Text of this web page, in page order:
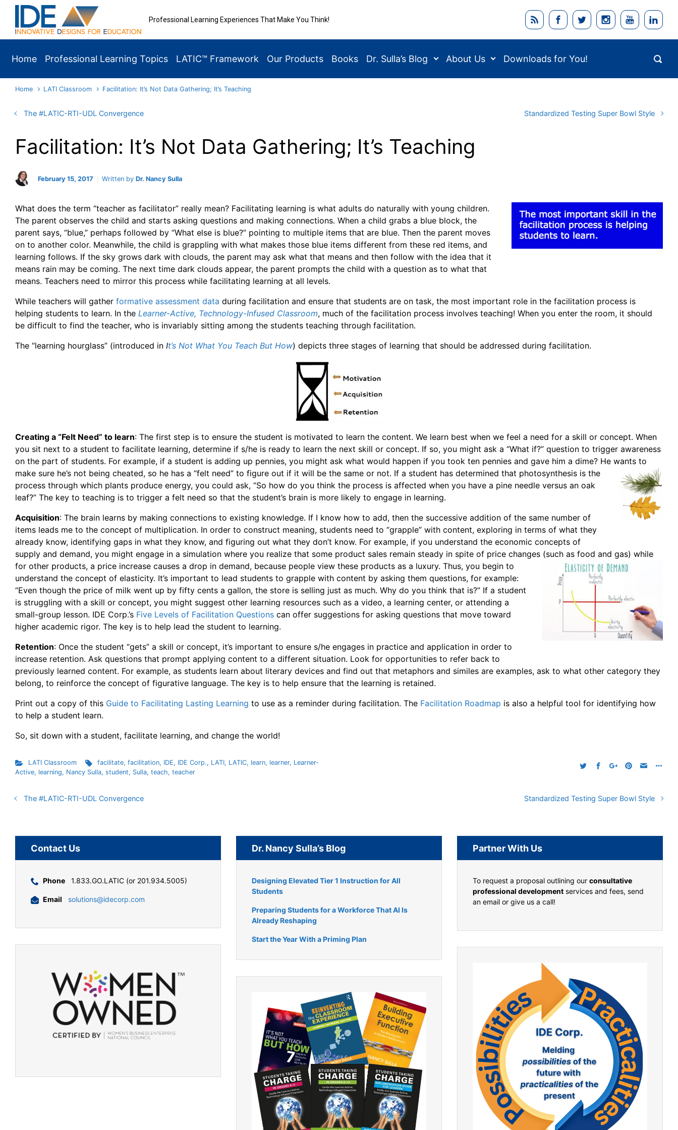
Skip to main content
Professional Learning Experiences That Make You Think!
Home Professional Learning Topics LATIC™ Framework Our Products Books Dr. Sulla’s Blog About Us Downloads for You!
Home LATI Classroom Facilitation: It’s Not Data Gathering; It’s Teaching
The #LATIC-RTI-UDL Convergence Standardized Testing Super Bowl Style
Facilitation: It’s Not Data Gathering; It’s Teaching
February 15, 2017 Written by Dr. Nancy Sulla
What does the term “teacher as facilitator” really mean? Facilitating learning is what adults do naturally with young children.
The parent observes the child and starts asking questions and making connections. When a child grabs a blue block, the
parent says, “blue,” perhaps followed by “What else is blue?” pointing to multiple items that are blue. Then the parent moves
on to another color. Meanwhile, the child is grappling with what makes those blue items different from these red items, and
learning follows. If the sky grows dark with clouds, the parent may ask what that means and then follow with the idea that it
means rain may be coming. The next time dark clouds appear, the parent prompts the child with a question as to what that
means. Teachers need to mirror this process while facilitating learning at all levels.
While teachers will gather formative assessment data during facilitation and ensure that students are on task, the most important role in the facilitation process is
helping students to learn. In the Learner-Active, Technology-Infused Classroom, much of the facilitation process involves teaching! When you enter the room, it should
be difficult to find the teacher, who is invariably sitting among the students teaching through facilitation.
The “learning hourglass” (introduced in It’s Not What You Teach But How) depicts three stages of learning that should be addressed during facilitation.
Creating a “Felt Need” to learn: The first step is to ensure the student is motivated to learn the content. We learn best when we feel a need for a skill or concept. When
you sit next to a student to facilitate learning, determine if s/he is ready to learn the next skill or concept. If so, you might ask a “What if?” question to trigger awareness
on the part of students. For example, if a student is adding up pennies, you might ask what would happen if you took ten pennies and gave him a dime? He wants to
make sure he’s not being cheated, so he has a “felt need” to figure out if it will be the same or not. If a student has determined that photosynthesis is the
process through which plants produce energy, you could ask, “So how do you think the process is affected when you have a pine needle versus an oak
leaf?” The key to teaching is to trigger a felt need so that the student’s brain is more likely to engage in learning.
Acquisition: The brain learns by making connections to existing knowledge. If I know how to add, then the successive addition of the same number of
items leads me to the concept of multiplication. In order to construct meaning, students need to “grapple” with content, exploring in terms of what they
already know, identifying gaps in what they know, and figuring out what they don’t know. For example, if you understand the economic concepts of
supply and demand, you might engage in a simulation where you realize that some product sales remain steady in spite of price changes (such as food and gas) while
for other products, a price increase causes a drop in demand, because people view these products as a luxury. Thus, you begin to
understand the concept of elasticity. It’s important to lead students to grapple with content by asking them questions, for example:
“Even though the price of milk went up by fifty cents a gallon, the store is selling just as much. Why do you think that is?” If a student
is struggling with a skill or concept, you might suggest other learning resources such as a video, a learning center, or attending a
small-group lesson. IDE Corp.’s Five Levels of Facilitation Questions can offer suggestions for asking questions that move toward
higher academic rigor. The key is to help lead the student to learning.
Retention: Once the student “gets” a skill or concept, it’s important to ensure s/he engages in practice and application in order to
increase retention. Ask questions that prompt applying content to a different situation. Look for opportunities to refer back to
previously learned content. For example, as students learn about literary devices and find out that metaphors and similes are examples, ask to what other category they
belong, to reinforce the concept of figurative language. The key is to help ensure that the learning is retained.
Print out a copy of this Guide to Facilitating Lasting Learning to use as a reminder during facilitation. The Facilitation Roadmap is also a helpful tool for identifying how
to help a student learn.
So, sit down with a student, facilitate learning, and change the world!
LATI Classroom facilitate,facilitation, IDE, IDE Corp., LATI, LATIC, learn, learner, Learner-
Active, learning, Nancy Sulla, student, Sulla, teach, teacher
The #LATIC-RTI-UDL Convergence Standardized Testing Super Bowl Style
Contact Us
Phone 1.833.GO.LATIC (or 201.934.5005)
Email solutions@idecorp.com
Dr. Nancy Sulla’s Blog
Designing Elevated Tier 1 Instruction for All
Students
Preparing Students for a Workforce That AI Is
Already Reshaping
Start the Year With a Priming Plan
Partner With Us
To request a proposal outlining our consultative
professional development services and fees, send
an email or give us a call!